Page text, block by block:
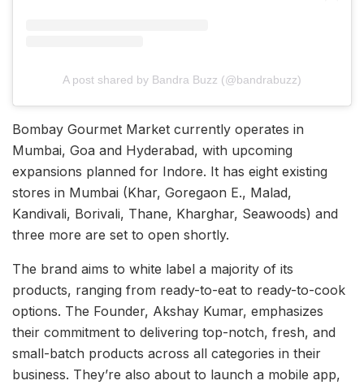
A post shared by Bandra Buzz (@bandrabuzz)
Bombay Gourmet Market currently operates in
Mumbai, Goa and Hyderabad, with upcoming
expansions planned for Indore. It has eight existing
stores in Mumbai (Khar, Goregaon E., Malad,
Kandivali, Borivali, Thane, Kharghar, Seawoods) and
three more are set to open shortly.
The brand aims to white label a majority of its
products, ranging from ready-to-eat to ready-to-cook
options. The Founder, Akshay Kumar, emphasizes
their commitment to delivering top-notch, fresh, and
small-batch products across all categories in their
business. They’re also about to launch a mobile app,